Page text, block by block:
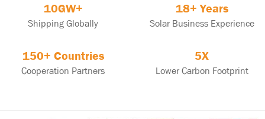
10GW+
Shipping Globally
18+ Years
Solar Business Experience
150+ Countries
Cooperation Partners
5X
Lower Carbon Footprint